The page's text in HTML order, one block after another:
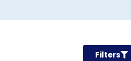
Filters